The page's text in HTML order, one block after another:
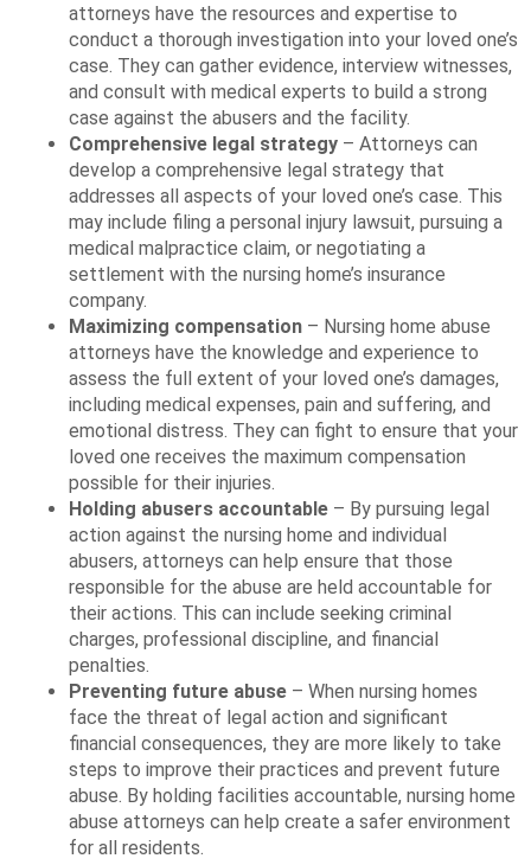
attorneys have the resources and expertise to
conduct a thorough investigation into your loved one’s
case. They can gather evidence, interview witnesses,
and consult with medical experts to build a strong
case against the abusers and the facility.
Comprehensive legal strategy – Attorneys can
develop a comprehensive legal strategy that
addresses all aspects of your loved one’s case. This
may include filing a personal injury lawsuit, pursuing a
medical malpractice claim, or negotiating a
settlement with the nursing home’s insurance
company.
Maximizing compensation – Nursing home abuse
attorneys have the knowledge and experience to
assess the full extent of your loved one’s damages,
including medical expenses, pain and suffering, and
emotional distress. They can fight to ensure that your
loved one receives the maximum compensation
possible for their injuries.
Holding abusers accountable – By pursuing legal
action against the nursing home and individual
abusers, attorneys can help ensure that those
responsible for the abuse are held accountable for
their actions. This can include seeking criminal
charges, professional discipline, and financial
penalties.
Preventing future abuse – When nursing homes
face the threat of legal action and significant
financial consequences, they are more likely to take
steps to improve their practices and prevent future
abuse. By holding facilities accountable, nursing home
abuse attorneys can help create a safer environment
for all residents.